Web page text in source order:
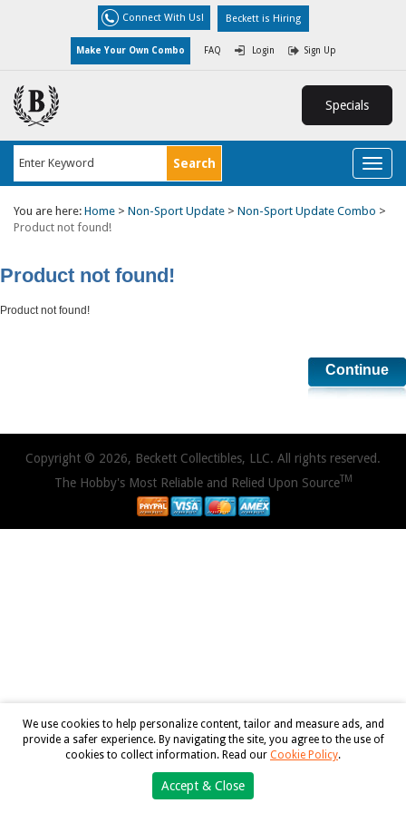
Connect With Us! Beckett is Hiring
Make Your Own Combo FAQ Login Sign Up
Specials
You are here: Home > Non-Sport Update > Non-Sport Update Combo >
Product not found!
Product not found!
Product not found!
Continue
Copyright © 2026, Beckett Collectibles, LLC. All rights reserved.
The Hobby's Most Reliable and Relied Upon SourceTM
We use cookies to help personalize content, tailor and measure ads, and
provide a safer experience. By navigating the site, you agree to the use of
cookies to collect information. Read our Cookie Policy.
Accept & Close